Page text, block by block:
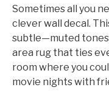
Sometimes all you
clever wall decal.
subtle—muted
area rug that ties
room where you
movie nights with